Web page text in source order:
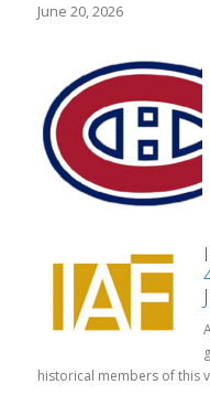
June 20, 2026
historical members of this